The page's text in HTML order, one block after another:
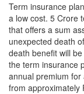
Term insurance
a low cost. 5 Crore
that offers a sum
unexpected death
death benefit will
the term insurance
annual premium for
from approximately